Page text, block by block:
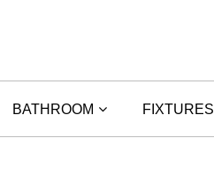
BATHROOM FIXTURES